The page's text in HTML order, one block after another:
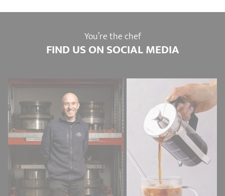
You’re the chef
FIND US ON SOCIAL MEDIA